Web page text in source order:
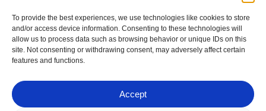
To provide the best experiences, we use technologies like cookies to store
and/or access device information. Consenting to these technologies will
allow us to process data such as browsing behavior or unique IDs on this
site. Not consenting or withdrawing consent, may adversely affect certain
features and functions.
Accept